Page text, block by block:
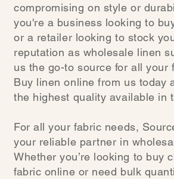
compromising on style or
you're a business looking to
or a retailer looking to stock
reputation as wholesale linen
us the go-to source for all your
Buy linen online from us today
the highest quality available in
For all your fabric needs,
your reliable partner in
Whether you’re looking to buy
fabric online or need bulk